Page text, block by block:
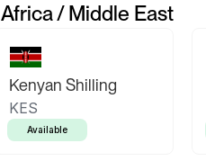
Africa / Middle East
Kenyan Shilling
KES
Available